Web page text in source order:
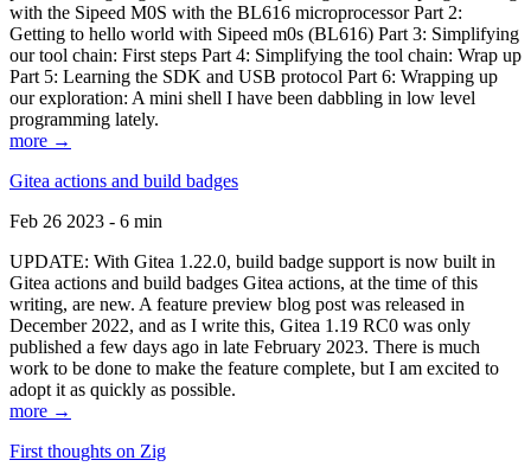
with the Sipeed M0S with the BL616 microprocessor Part 2:
Getting to hello world with Sipeed m0s (BL616) Part 3: Simplifying
our tool chain: First steps Part 4: Simplifying the tool chain: Wrap up
Part 5: Learning the SDK and USB protocol Part 6: Wrapping up
our exploration: A mini shell I have been dabbling in low level
programming lately.
more →
Gitea actions and build badges
Feb 26 2023 - 6 min
UPDATE: With Gitea 1.22.0, build badge support is now built in
Gitea actions and build badges Gitea actions, at the time of this
writing, are new. A feature preview blog post was released in
December 2022, and as I write this, Gitea 1.19 RC0 was only
published a few days ago in late February 2023. There is much
work to be done to make the feature complete, but I am excited to
adopt it as quickly as possible.
more →
First thoughts on Zig